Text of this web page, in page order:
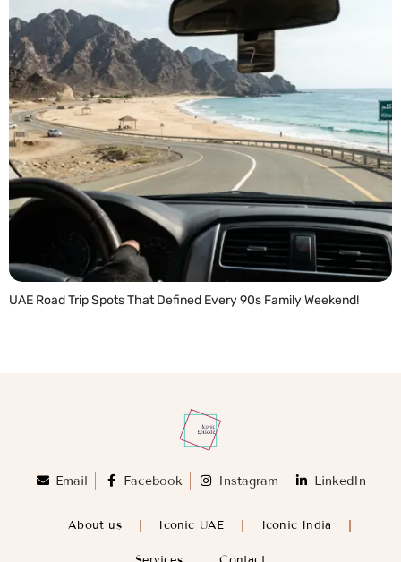
UAE Road Trip Spots That Defined Every 90s Family Weekend!
Email Facebook Instagram LinkedIn
About us Iconic UAE Iconic India